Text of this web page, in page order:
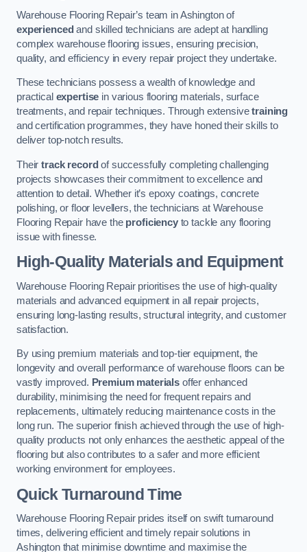
Warehouse Flooring Repair’s team in Ashington of
experienced and skilled technicians are adept at handling
complex warehouse flooring issues, ensuring precision,
quality, and efficiency in every repair project they undertake.
These technicians possess a wealth of knowledge and
practical expertise in various flooring materials, surface
treatments, and repair techniques. Through extensivetraining
and certification programmes, they have honed their skills to
deliver top-notch results.
Theirtrack record of successfully completing challenging
projects showcases their commitment to excellence and
attention to detail. Whether it’s epoxy coatings, concrete
polishing, or floor levellers, the technicians at Warehouse
Flooring Repair have the proficiencyto tackle any flooring
issue with finesse.
High-Quality Materials and Equipment
Warehouse Flooring Repair prioritises the use of high-quality
materials and advanced equipment in all repair projects,
ensuring long-lasting results, structural integrity, and customer
satisfaction.
By using premium materials and top-tier equipment, the
longevity and overall performance of warehouse floors can be
vastly improved. Premium materials offer enhanced
durability, minimising the need for frequent repairs and
replacements, ultimately reducing maintenance costs in the
long run. The superior finish achieved through the use of high-
quality products not only enhances the aesthetic appeal of the
flooring but also contributes to a safer and more efficient
working environment for employees.
Quick Turnaround Time
Warehouse Flooring Repair prides itself on swift turnaround
times, delivering efficient and timely repair solutions in
Ashington that minimise downtime and maximise the